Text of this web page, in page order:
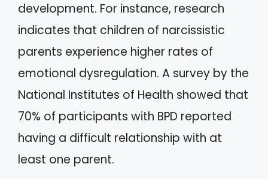
development. For instance, research
indicates that children of narcissistic
parents experience higher rates of
emotional dysregulation. A survey by the
National Institutes of Health showed that
70% of participants with BPD reported
having a difficult relationship with at
least one parent.